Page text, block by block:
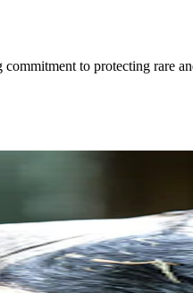
to protecting rare